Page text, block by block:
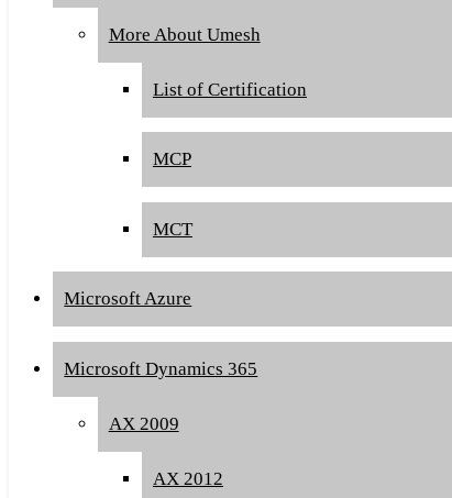
More About Umesh
List of Certification
MCP
MCT
Microsoft Azure
Microsoft Dynamics 365
AX 2009
AX 2012